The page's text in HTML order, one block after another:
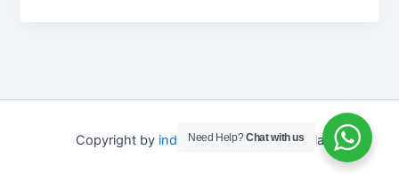
Copyright by indo depo safetyIndonesia
Need Help?Chat with us